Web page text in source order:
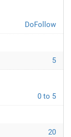
DoFollow
5
0 to 5
20